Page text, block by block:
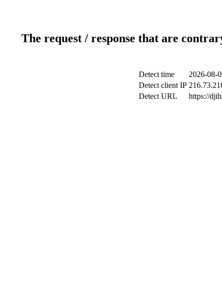
The request / response that are
Detect time
2026-08-
Detect client IP
Detect URL
https://